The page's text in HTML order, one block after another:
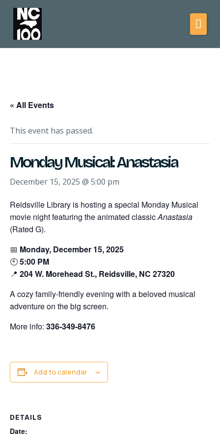
« All Events
This event has passed.
Monday Musical: Anastasia
December 15, 2025 @ 5:00 pm
Reidsville Library is hosting a special Monday Musical
movie night featuring the animated classicAnastasia
(Rated G).
📅 Monday, December 15, 2025
🕙5:00 PM
📍 204 W. Morehead St., Reidsville, NC 27320
A cozy family-friendly evening with a beloved musical
adventure on the big screen.
More info: 336-349-8476
Add to calendar
DETAILS
Date: